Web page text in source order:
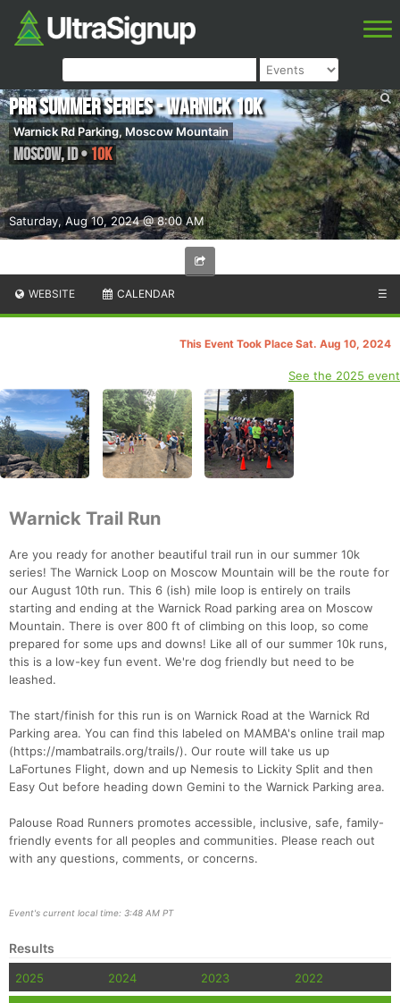
Saturday, Aug 10, 2024 @ 8:00 AM
PRR Summer Series - Warnick 10k
Warnick Rd Parking, Moscow Mountain
Moscow,ID•10K
WEBSITE CALENDAR ☰
This Event Took Place Sat. Aug 10, 2024
See the 2025 event
Warnick Trail Run
Are you ready for another beautiful trail run in our summer 10k
series! The Warnick Loop on Moscow Mountain will be the route for
our August 10th run. This 6 (ish) mile loop is entirely on trails
starting and ending at the Warnick Road parking area on Moscow
Mountain. There is over 800 ft of climbing on this loop, so come
prepared for some ups and downs! Like all of our summer 10k runs,
this is a low-key fun event. We're dog friendly but need to be
leashed.
The start/finish for this run is on Warnick Road at the Warnick Rd
Parking area. You can find this labeled on MAMBA's online trail map
(https://mambatrails.org/trails/). Our route will take us up
LaFortunes Flight, down and up Nemesis to Lickity Split and then
Easy Out before heading down Gemini to the Warnick Parking area.
Palouse Road Runners promotes accessible, inclusive, safe, family-
friendly events for all peoples and communities. Please reach out
with any questions, comments, or concerns.
Event's current local time: 3:48 AM PT
Results
2025 2024 2023 2022